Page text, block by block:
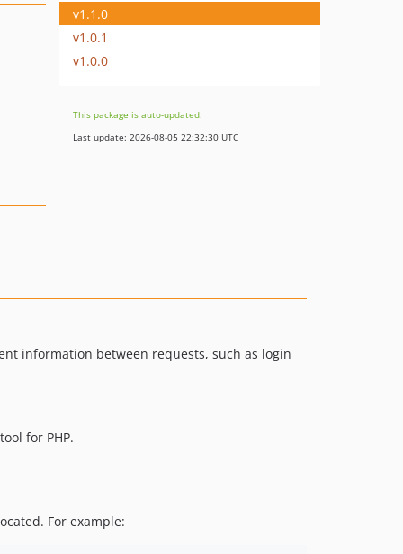
v1.1.0
v1.0.1
v1.0.0
This package is auto-updated.
Last update: 2026-08-05 22:32:30 UTC
information between requests, such as login
for PHP.
For example: